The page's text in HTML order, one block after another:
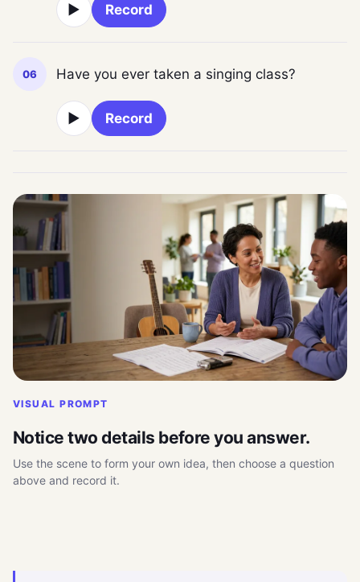
▶ Record
06 Have you ever taken a singing class?
▶ Record
VISUAL PROMPT
Notice two details before you answer.
Use the scene to form your own idea, then choose a question
above and record it.